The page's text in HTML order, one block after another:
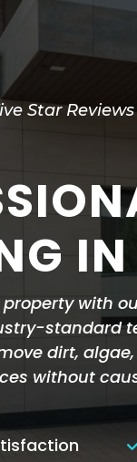
Star
property with
standard
dirt,
without